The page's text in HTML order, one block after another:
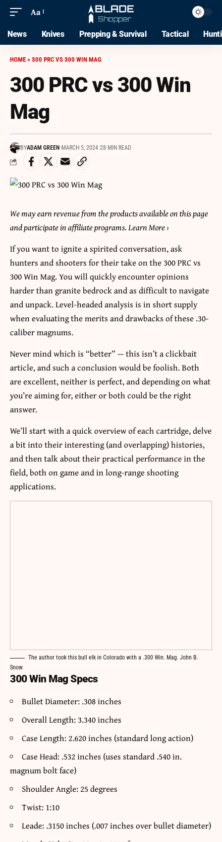
Aa
News Knives Prepping & Survival Tactical
HOME » 300 PRC VS 300 WIN MAG
300 PRC vs 300 Win
Mag
BYADAM GREEN MARCH 5, 2024 28 MIN READ
We may earn revenue from the products available on this page
and participate in affiliate programs. Learn More›
If you want to ignite a spirited conversation, ask
hunters and shooters for their take on the 300 PRC vs
300 Win Mag. You will quickly encounter opinions
harder than granite bedrock and as difficult to navigate
and unpack. Level-headed analysis is in short supply
when evaluating the merits and drawbacks of these .30-
caliber magnums.
Never mind which is “better” — this isn’t a clickbait
article, and such a conclusion would be foolish. Both
are excellent, neither is perfect, and depending on what
you’re aiming for, either or both could be the right
answer.
We’ll start with a quick overview of each cartridge, delve
a bit into their interesting (and overlapping) histories,
and then talk about their practical performance in the
field, both on game and in long-range shooting
applications.
The author took this bull elk in Colorado with a .300 Win. Mag. John B.
Snow
300 Win Mag Specs
Bullet Diameter: .308 inches
Overall Length: 3.340 inches
Case Length: 2.620 inches (standard long action)
Case Head: .532 inches (uses standard .540 in.
magnum bolt face)
Shoulder Angle: 25 degrees
Twist: 1:10
Leade: .3150 inches (.007 inches over bullet diameter)